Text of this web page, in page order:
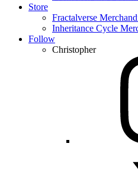
Store
Fractalverse
Inheritance Cycle
Follow
Christopher